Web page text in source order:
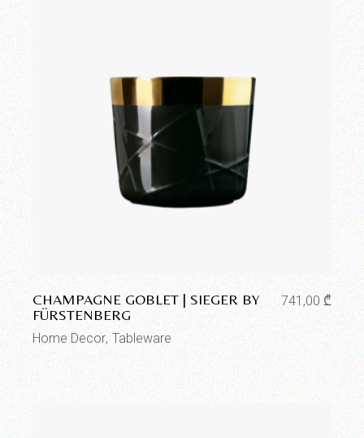
CHAMPAGNE GOBLET | SIEGER BY
FÜRSTENBERG
741,00 ₾
Home Decor Tableware